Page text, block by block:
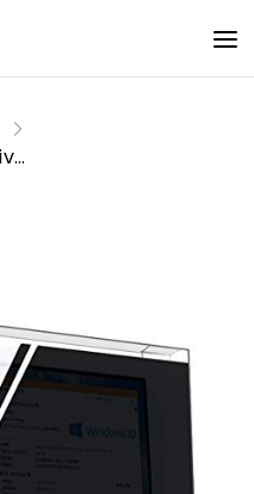
AIZYR Computer Screen Privacy Filter, Hanging Computer Anti-Spy Film - Anti-Blue Light, Anti-Peeping, Eye Protection, Suitable for Desktop Computers,24inches(16:9)